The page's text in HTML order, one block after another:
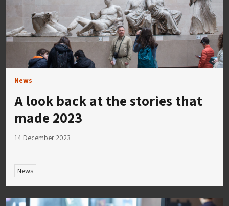
News
A look back at the stories that
made 2023
14 December 2023
News